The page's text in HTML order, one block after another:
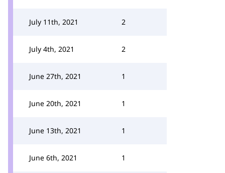
July 11th, 2021 2
July 4th, 2021 2
June 27th, 2021 1
June 20th, 2021 1
June 13th, 2021 1
June 6th, 2021 1